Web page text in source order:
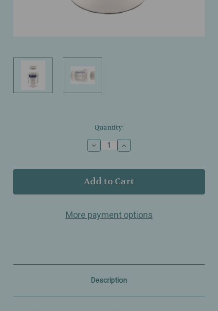
Quantity:
Decrease
Quantity
Pure
Encapsulations
Best‑Rest
–
120
Capsules
Increase
Quantity
Pure
Encapsulations
Best‑Rest
–
120
Capsules
More payment options
Description